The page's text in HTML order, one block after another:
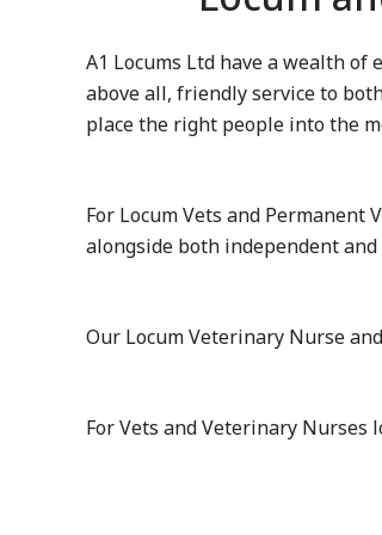
A1 Locums Ltd have a wealth
above all, friendly service to
place the right people into the
For Locum Vets and
alongside both independent
Our Locum Veterinary Nurse
For Vets and Veterinary Nurses